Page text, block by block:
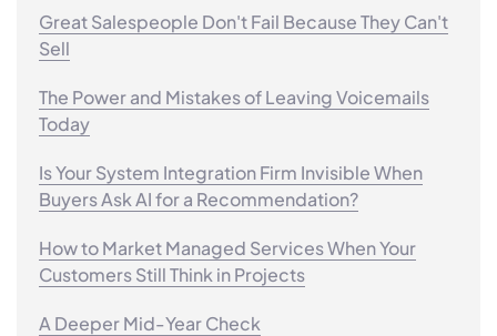
Great Salespeople Don't Fail Because They Can't
Sell
The Power and Mistakes of Leaving Voicemails
Today
Is Your System Integration Firm Invisible When
Buyers Ask AI for a Recommendation?
How to Market Managed Services When Your
Customers Still Think in Projects
A Deeper Mid-Year Check